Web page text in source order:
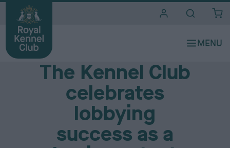
Media Centre
The Kennel Club
celebrates
lobbying
success as a